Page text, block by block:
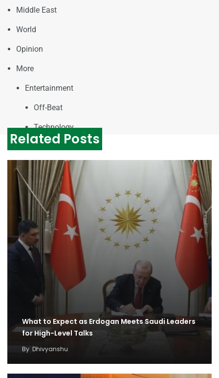
Middle East
World
Opinion
More
Entertainment
Off-Beat
Technology
Related Posts
What to Expect as Erdogan Meets Saudi Leaders
for High-Level Talks
By Dhivyanshu